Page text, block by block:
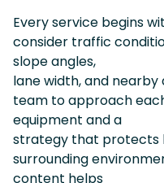
Every service begins
consider traffic
slope angles,
lane width, and nearby
team to approach
equipment and a
strategy that protects
surrounding
content helps